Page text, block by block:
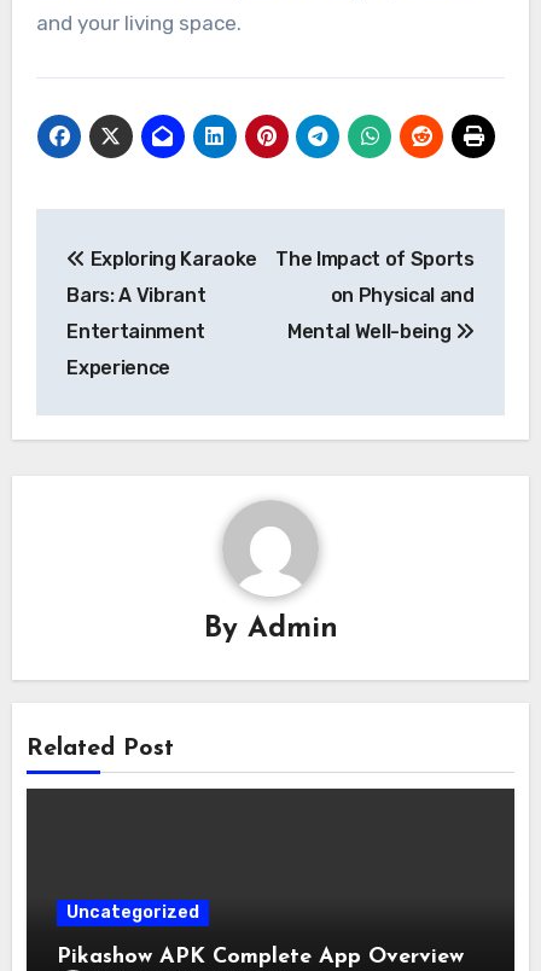
and your living space.
navigation
Exploring Karaoke
Bars: A Vibrant
Entertainment
Experience
The Impact of Sports
on Physical and
Mental Well-being
By Admin
Related Post
Uncategorized
Pikashow APK Complete App Overview